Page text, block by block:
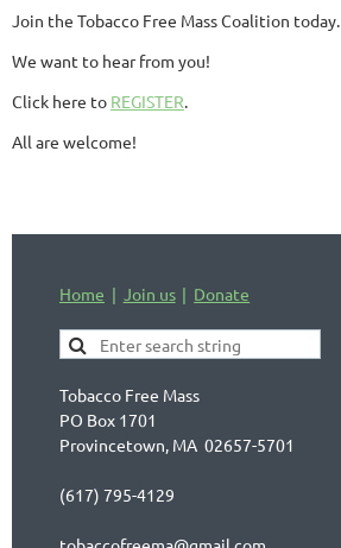
Join the Tobacco Free Mass Coalition today.
We want to hear from you!
Click here to REGISTER.
All are welcome!
Home Join us Donate
Tobacco Free Mass
PO Box 1701
Provincetown, MA 02657-5701
(617) 795-4129